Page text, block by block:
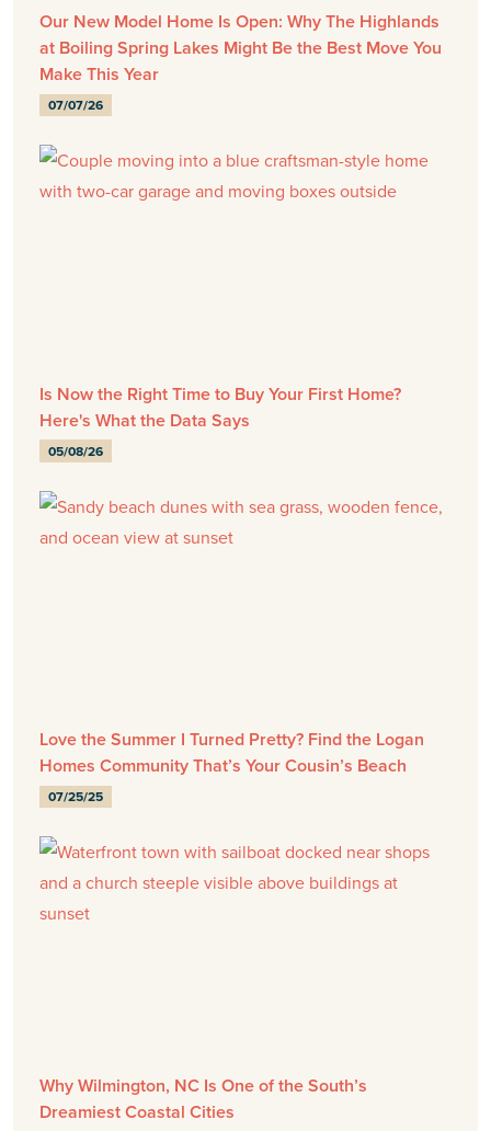
Our New Model Home Is Open: Why The Highlands
at Boiling Spring Lakes Might Be the Best Move You
Make This Year
07/07/26
Is Now the Right Time to Buy Your First Home?
Here's What the Data Says
05/08/26
Love the Summer I Turned Pretty? Find the Logan
Homes Community That’s Your Cousin’s Beach
07/25/25
Why Wilmington, NC Is One of the South’s
Dreamiest Coastal Cities